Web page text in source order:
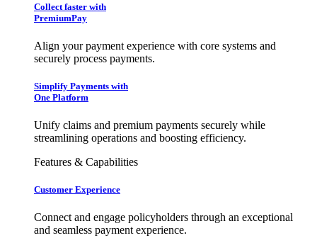
Collect faster with
PremiumPay
Align your payment experience with core systems and
securely process payments.
Simplify Payments with
One Platform
Unify claims and premium payments securely while
streamlining operations and boosting efficiency.
Features & Capabilities
Customer Experience
Connect and engage policyholders through an exceptional
and seamless payment experience.